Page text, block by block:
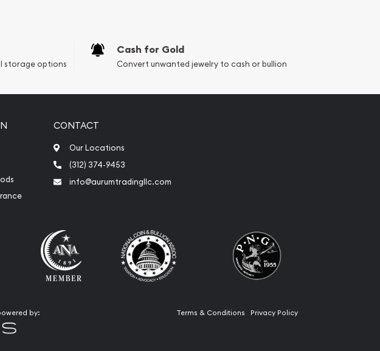
storage options
Cash for Gold
Convert unwanted jewelry to cash or bullion
CONTACT
Our Locations
(312) 374-9453
info@aurumtradingllc.com
Terms & Conditions Privacy Policy
by: